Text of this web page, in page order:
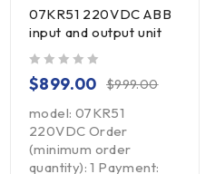
07KR51 220VDC ABB
input and output unit
$999.00
$899.00
model: 07KR51
220VDC Order
(minimum order
quantity): 1 Payment: